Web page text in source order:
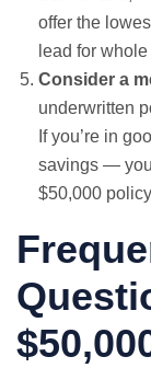
offer the
lead for
Consider a
underwritten
If you’re in
savings —
$50,000